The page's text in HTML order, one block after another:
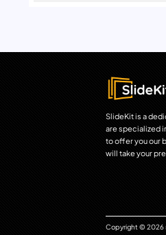
SlideKit is a
are specialized
to offer you our
will take your
Copyright © 2026